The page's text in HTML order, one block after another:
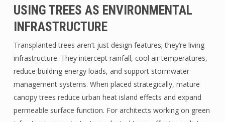
USING TREES AS ENVIRONMENTAL
INFRASTRUCTURE
Transplanted trees aren’t just design features; they’re living
infrastructure. They intercept rainfall, cool air temperatures,
reduce building energy loads, and support stormwater
management systems. When placed strategically, mature
canopy trees reduce urban heat island effects and expand
permeable surface function. For architects working on green